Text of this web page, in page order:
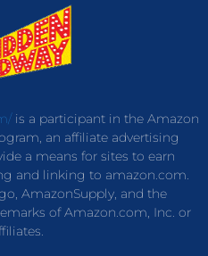
is a participant in the Amazon
an affiliate advertising
a means for sites to earn
and linking to amazon.com.
AmazonSupply, and the
of Amazon.com, Inc. or